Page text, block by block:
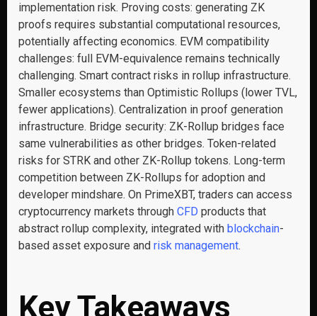
implementation risk. Proving costs: generating ZK
proofs requires substantial computational resources,
potentially affecting economics. EVM compatibility
challenges: full EVM-equivalence remains technically
challenging. Smart contract risks in rollup infrastructure.
Smaller ecosystems than Optimistic Rollups (lower TVL,
fewer applications). Centralization in proof generation
infrastructure. Bridge security: ZK-Rollup bridges face
same vulnerabilities as other bridges. Token-related
risks for STRK and other ZK-Rollup tokens. Long-term
competition between ZK-Rollups for adoption and
developer mindshare. On PrimeXBT, traders can access
cryptocurrency markets through CFD products that
abstract rollup complexity, integrated with blockchain-
based asset exposure and risk management.
Key Takeaways